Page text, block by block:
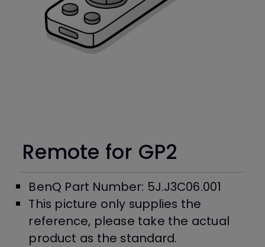
Remote for GP2
BenQ Part Number: 5J.J3C06.001
This picture only supplies the
reference, please take the actual
product as the standard.